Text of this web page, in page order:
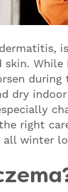
skin.
dry
right
winter